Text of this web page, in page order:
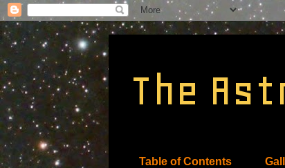
The
Table of Contents